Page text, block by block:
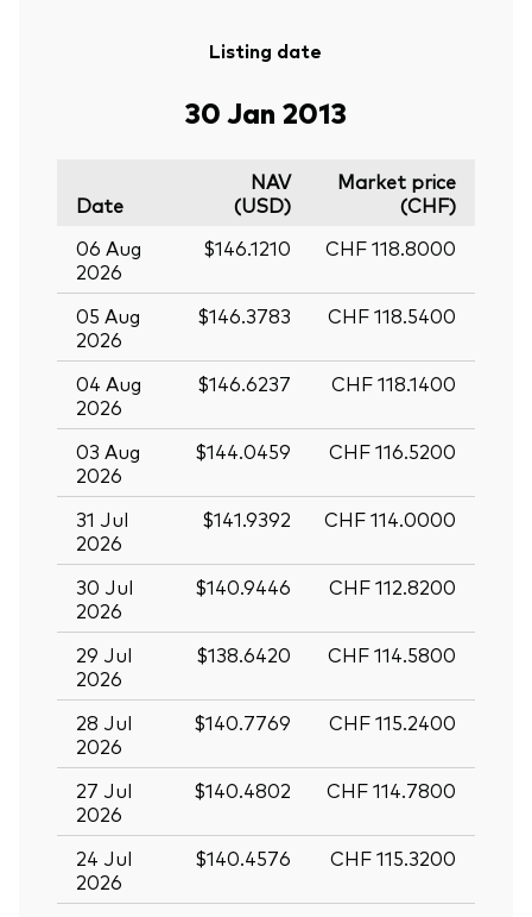
Listing date
30 Jan 2013
Date
NAV
(USD)
Market price
(CHF)
06 Aug
2026
$146.1210 CHF 118.8000
05 Aug
2026
$146.3783 CHF 118.5400
04 Aug
2026
$146.6237 CHF 118.1400
03 Aug
2026
$144.0459 CHF 116.5200
31 Jul
2026
$141.9392 CHF 114.0000
30 Jul
2026
$140.9446 CHF 112.8200
29 Jul
2026
$138.6420 CHF 114.5800
28 Jul
2026
$140.7769 CHF 115.2400
27 Jul
2026
$140.4802 CHF 114.7800
24 Jul
2026
$140.4576 CHF 115.3200